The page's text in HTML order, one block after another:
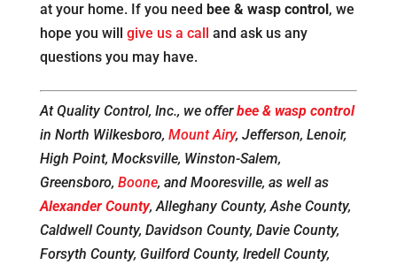
at your home. If you need bee & wasp control , we
hope you will give us a call
and ask us any
questions you may have.
At Quality Control, Inc., we offerbee & wasp control
in North Wilkesboro, Mount Airy, Jefferson, Lenoir,
High Point, Mocksville, Winston-Salem,
Greensboro, Boone, and Mooresville, as well as
Alexander County, Alleghany County, Ashe County,
Caldwell County, Davidson County, Davie County,
Forsyth County, Guilford County, Iredell County,